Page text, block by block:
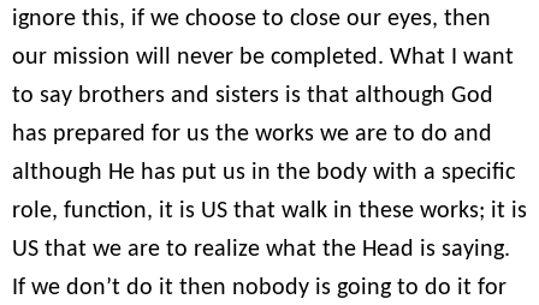
ignore this, if we choose to close our eyes, then
our mission will never be completed. What I want
to say brothers and sisters is that although God
has prepared for us the works we are to do and
although He has put us in the body with a specific
role, function, it is US that walk in these works; it is
US that we are to realize what the Head is saying.
If we don’t do it then nobody is going to do it for